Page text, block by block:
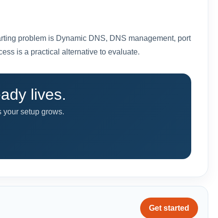
problem is Dynamic DNS, DNS management, port
is a practical alternative to evaluate.
lives.
your setup grows.
Get started